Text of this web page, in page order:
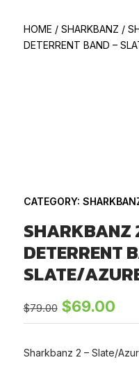
HOME / SHARKBANZ /
DETERRENT BAND –
CATEGORY:
SHARKBANZ
DETERRENT
SLATE/
$79.00 Original
price
$79.00.
$69.00
Sharkbanz 2 – Slate/